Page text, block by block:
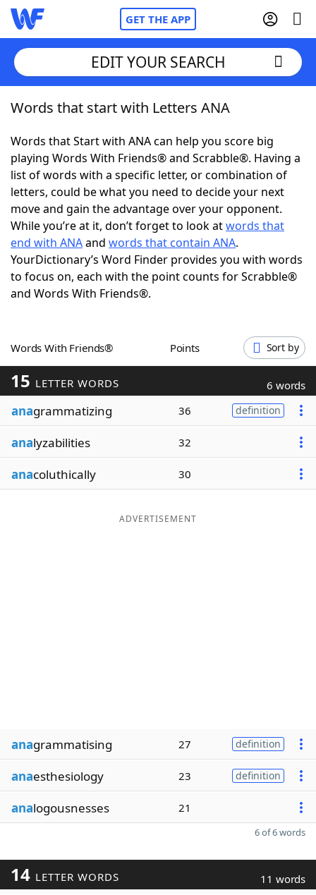
GET THE APP
Home
Words With FriendsCheat
NYT Crossplay Cheat
ScrabbleHelpers
Today's NYT GamesHints & Answers
Word GamesHelpers
Blog
Our Brands
EDIT YOUR SEARCH
Words that start with Letters ANA
Words that Start with ANA can help you score big
playing Words With Friends® and Scrabble®. Having a
list of words with a specific letter, or combination of
letters, could be what you need to decide your next
move and gain the advantage over your opponent.
While you’re at it, don’t forget to look atwords that
end with ANAand words that contain ANA.
YourDictionary’s Word Finder provides you with words
to focus on, each with the point counts for Scrabble®
and Words With Friends®.
Words With Friends® Points Sort by
15 LETTER WORDS 6 words
anagrammatizing 36 definition
analyzabilities 32
anacoluthically 30
ADVERTISEMENT
anagrammatising 27 definition
anaesthesiology 23 definition
analogousnesses 21
6 of 6 words
14 LETTER WORDS 11 words